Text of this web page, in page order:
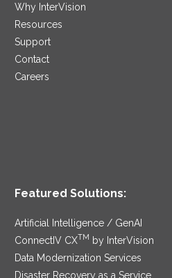
Why InterVision
Resources
Support
Contact
Careers
Featured Solutions:
Artificial Intelligence / GenAI
ConnectIV CXTM
by InterVision
Data Modernization Services
Disaster Recovery as a Service